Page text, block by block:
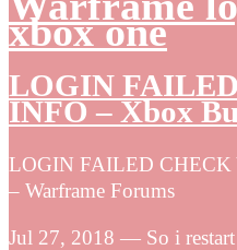
xbox one
LOGIN
INFO – Xbox
LOGIN FAILED CHECK
– Warframe Forums
Jul 27, 2018 — So i restart